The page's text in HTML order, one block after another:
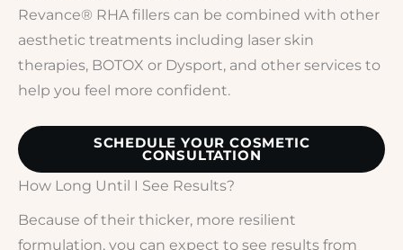
Revance® RHA fillers can be combined with other
aesthetic treatments including laser skin
therapies, BOTOX or Dysport, and other services to
help you feel more confident.
SCHEDULE YOUR COSMETIC
CONSULTATION
How Long Until I See Results?
Because of their thicker, more resilient
formulation, you can expect to see results from